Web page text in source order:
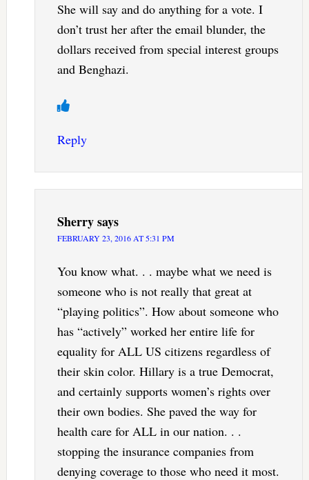
She will say and do anything for a vote. I
don’t trust her after the email blunder, the
dollars received from special interest groups
and Benghazi.
Reply
Sherrysays
FEBRUARY 23, 2016 AT 5:31 PM
You know what. . . maybe what we need is
someone who is not really that great at
“playing politics”. How about someone who
has “actively” worked her entire life for
equality for ALL US citizens regardless of
their skin color. Hillary is a true Democrat,
and certainly supports women’s rights over
their own bodies. She paved the way for
health care for ALL in our nation. . .
stopping the insurance companies from
denying coverage to those who need it most.